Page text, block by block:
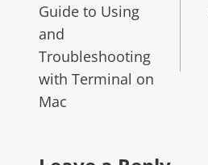
Guide to Using
and
Troubleshooting
with Terminal on
Mac